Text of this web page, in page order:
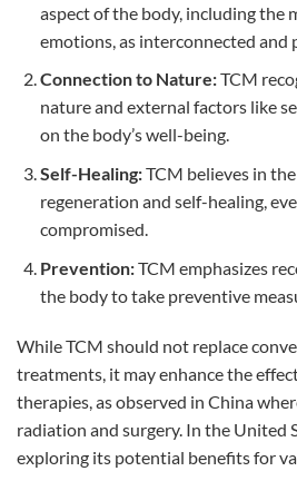
aspect of the body, including the
emotions, as interconnected and
Connection to Nature:TCM
nature and external factors like
on the body’s well-being.
Self-Healing:TCM believes in
regeneration and self-healing,
compromised.
Prevention:TCM emphasizes
the body to take preventive
While TCM should not replace
treatments, it may enhance the
therapies, as observed in China
radiation and surgery. In the United
exploring its potential benefits for